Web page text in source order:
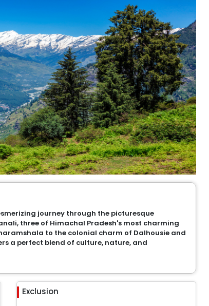
journey through the picturesque
three of Himachal Pradesh's most charming
to the colonial charm of Dalhousie and
a perfect blend of culture, nature, and
Exclusion